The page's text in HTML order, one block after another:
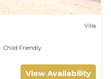
Villa
Child Friendly
View Availability